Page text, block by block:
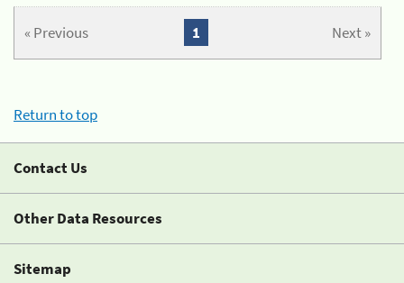
« Previous Next »
1
Return to top
Contact Us
Other Data Resources
Sitemap